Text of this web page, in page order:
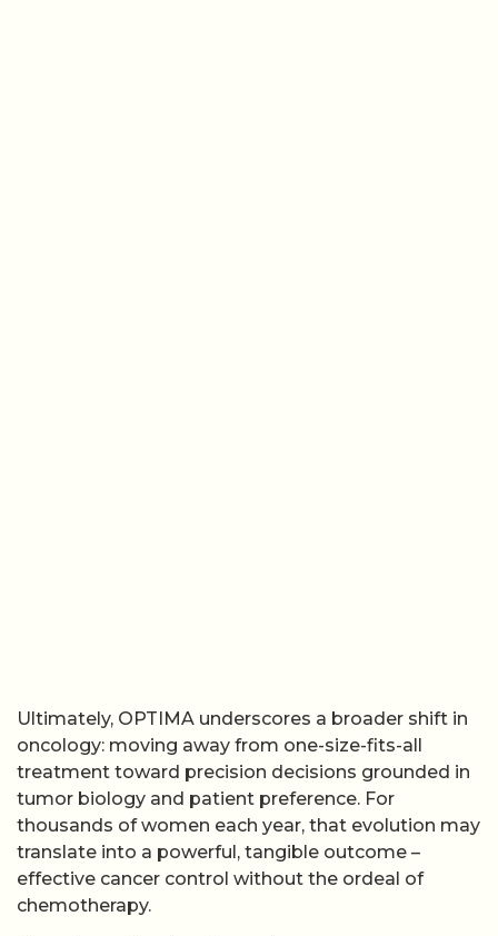
Ultimately, OPTIMA underscores a broader shift in
oncology: moving away from one-size-fits-all
treatment toward precision decisions grounded in
tumor biology and patient preference. For
thousands of women each year, that evolution may
translate into a powerful, tangible outcome –
effective cancer control without the ordeal of
chemotherapy.